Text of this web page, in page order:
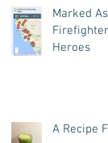
Marked
Heroes
A Recipe